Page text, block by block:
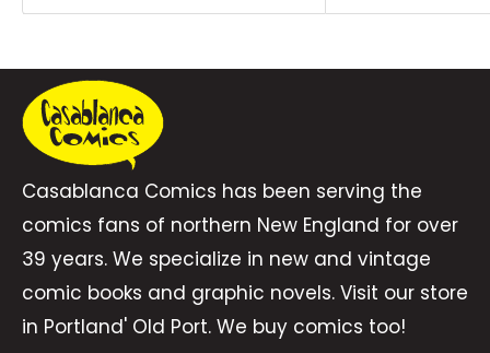
figure out if they can trust the evasive Lucas
Miller, and solve the mystery of what -- or who
-- has put them in peril, all before there\'s no
world left to save. Based on the blockbuster
podcast where the McElroy brothers and their
dad play a tabletop RPG and illustrated by
cartooning powerhouse Carey Pietsch, The
Adventure Zone: Crystal Kingdom takes this #1
New York Times Bestselling series to glittering
Casablanca Comics has been serving the
comics fans of northern New England for over
39 years. We specialize in new and vintage
comic books and graphic novels. Visit our store
in Portland' Old Port. We buy comics too!